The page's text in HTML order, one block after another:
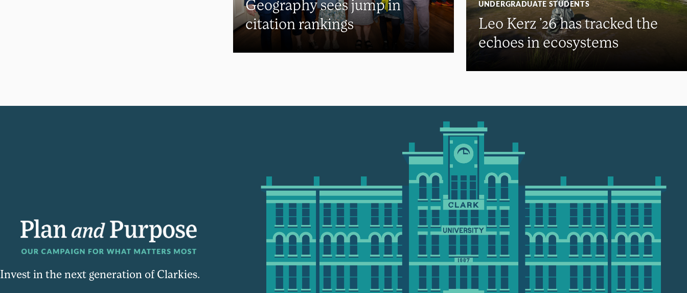
Geography sees jump in
citation rankings
UNDERGRADUATE STUDENTS
Leo Kerz ’26 has tracked the
echoes in ecosystems
Invest in the next generation of Clarkies.